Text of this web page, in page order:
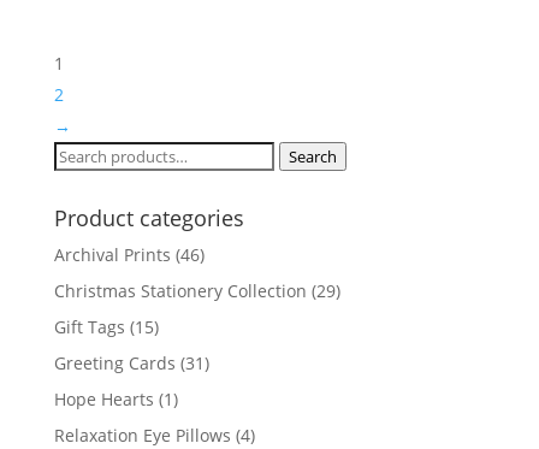
1
2
→
Search
Search
Product categories
Archival Prints (46)
Christmas Stationery Collection (29)
Gift Tags (15)
Greeting Cards (31)
Hope Hearts (1)
Relaxation Eye Pillows (4)